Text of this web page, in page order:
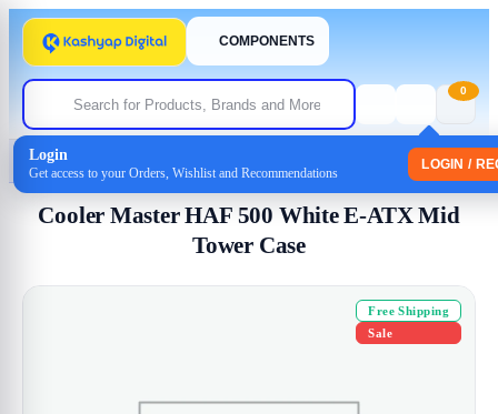
COMPONENTS
Login
Get access to your Orders, Wishlist and Recommendations
LOGIN /
0
Home / Cooler Master HAF 500 White E-ATX Mid Tower Case
Cooler Master HAF 500 White E-ATX Mid
Tower Case
Free Shipping
Sale